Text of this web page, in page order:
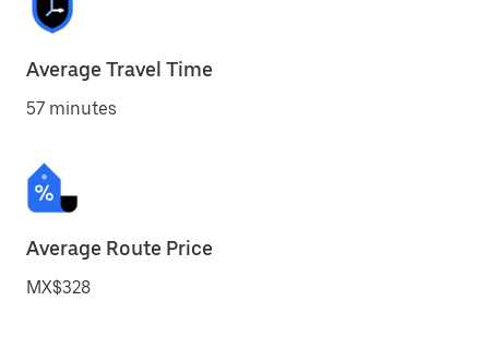
Average Travel Time
57 minutes
Average Route Price
MX$328